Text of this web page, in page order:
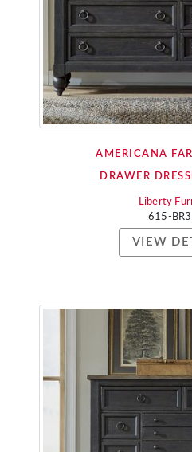
AMERICANA
DRAWER
Liberty
615-
VIEW